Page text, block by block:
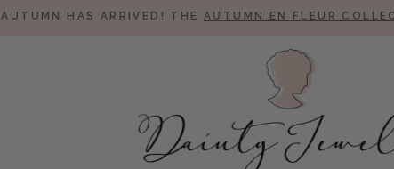
AUTUMN HAS ARRIVED! THE AUTUMN EN FLEUR